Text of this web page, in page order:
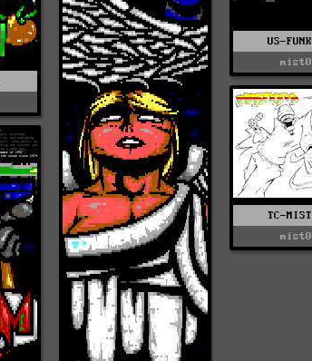
US-
TC-